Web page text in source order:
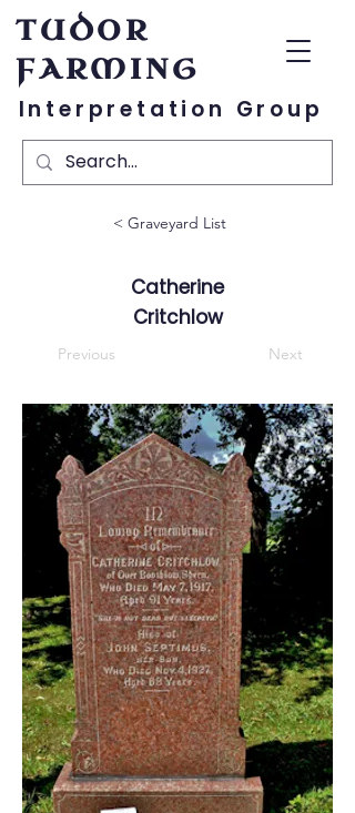
TUDOR
FARMING
Interpretation Group
< Graveyard List
Catherine
Critchlow
Previous Next